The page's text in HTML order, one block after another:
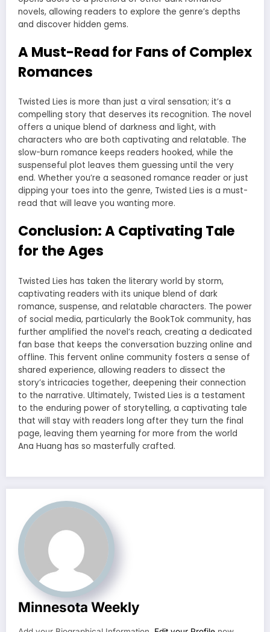
novels, allowing readers to explore the genre’s depths
and discover hidden gems.
A Must-Read for Fans of Complex
Romances
Twisted Lies is more than just a viral sensation; it’s a
compelling story that deserves its recognition. The novel
offers a unique blend of darkness and light, with
characters who are both captivating and relatable. The
slow-burn romance keeps readers hooked, while the
suspenseful plot leaves them guessing until the very
end. Whether you’re a seasoned romance reader or just
dipping your toes into the genre, Twisted Lies is a must-
read that will leave you wanting more.
Conclusion: A Captivating Tale
for the Ages
Twisted Lies has taken the literary world by storm,
captivating readers with its unique blend of dark
romance, suspense, and relatable characters. The power
of social media, particularly the BookTok community, has
further amplified the novel’s reach, creating a dedicated
fan base that keeps the conversation buzzing online and
offline. This fervent online community fosters a sense of
shared experience, allowing readers to dissect the
story’s intricacies together, deepening their connection
to the narrative. Ultimately, Twisted Lies is a testament
to the enduring power of storytelling, a captivating tale
that will stay with readers long after they turn the final
page, leaving them yearning for more from the world
Ana Huang has so masterfully crafted.
Minnesota Weekly